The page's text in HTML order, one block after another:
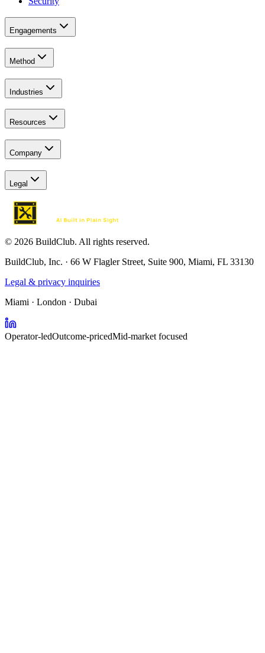
Engagements
Method
Industries
Resources
Company
Legal
© 2026 BuildClub. All rights reserved.
BuildClub, Inc. · 66 W Flagler Street, Suite 900, Miami, FL 33130
Legal & privacy inquiries
Miami · London · Dubai
Operator-ledOutcome-pricedMid-market focused